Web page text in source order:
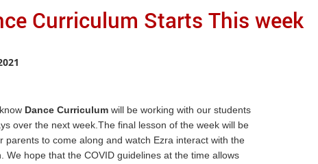
Curriculum Starts This week
Dance Curriculumwill be working with our students
over the next week.The final lesson of the week will be
parents to come along and watch Ezra interact with the
We hope that the COVID guidelines at the time allows